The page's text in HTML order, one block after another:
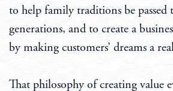
to help family traditions be passed
generations, and to create a
by making customers’ dreams a
That philosophy of creating value